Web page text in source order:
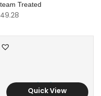
Treated
49.28
Quick View